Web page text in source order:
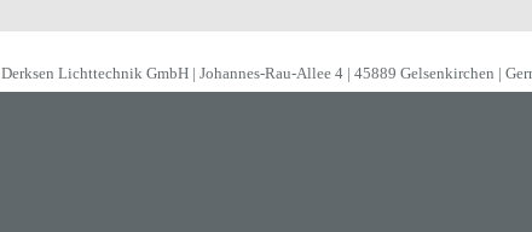
Derksen Lichttechnik GmbH | Johannes-Rau-Allee 4 | 45889 Gelsenkirchen |